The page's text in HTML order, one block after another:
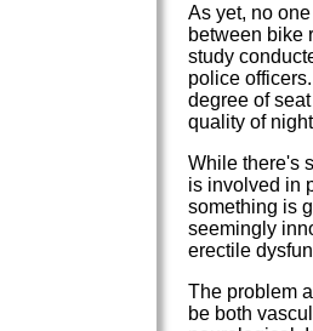
As yet, no
between bike
study
police
degree of
quality of
While there's
is involved in
something is
seemingly
erectile
The problem
be both